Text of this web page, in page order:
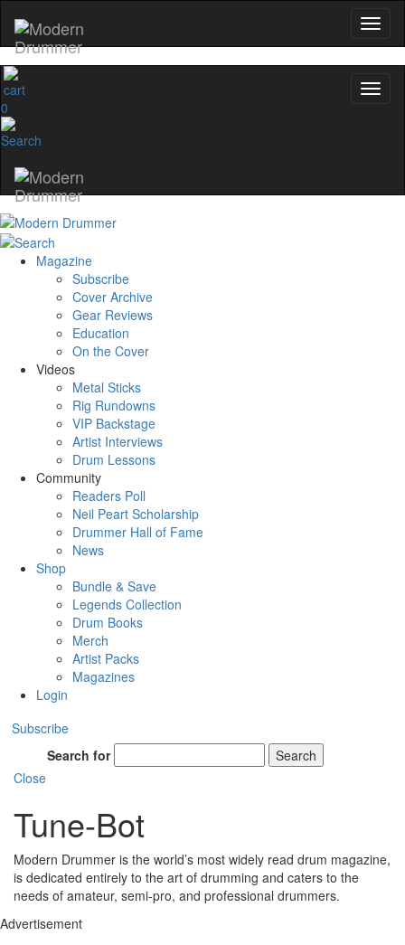
0
Magazine
Subscribe
Cover Archive
Gear Reviews
Education
On the Cover
Videos
Metal Sticks
Rig Rundowns
VIP Backstage
Artist Interviews
Drum Lessons
Community
Readers Poll
Neil Peart Scholarship
Drummer Hall of Fame
News
Shop
Bundle & Save
Legends Collection
Drum Books
Merch
Artist Packs
Magazines
Login
Subscribe
Search for
Search
Close
Tune-Bot
Modern Drummer is the world’s most widely read drum magazine,
is dedicated entirely to the art of drumming and caters to the
needs of amateur, semi-pro, and professional drummers.
Advertisement